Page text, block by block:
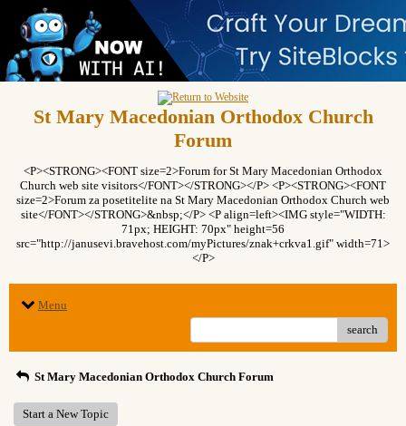
St Mary Macedonian Orthodox Church
Forum
<P><STRONG><FONT size=2>Forum for St Mary Macedonian Orthodox
Church web site visitors</FONT></STRONG></P> <P><STRONG><FONT
size=2>Forum za posetitelite na St Mary Macedonian Orthodox Church web
site</FONT></STRONG>&nbsp;</P> <P align=left><IMG style="WIDTH:
71px; HEIGHT: 70px" height=56
src="http://janusevi.bravehost.com/myPictures/znak+crkva1.gif" width=71>
</P>
Menu
search
St Mary Macedonian Orthodox Church Forum
Start a New Topic